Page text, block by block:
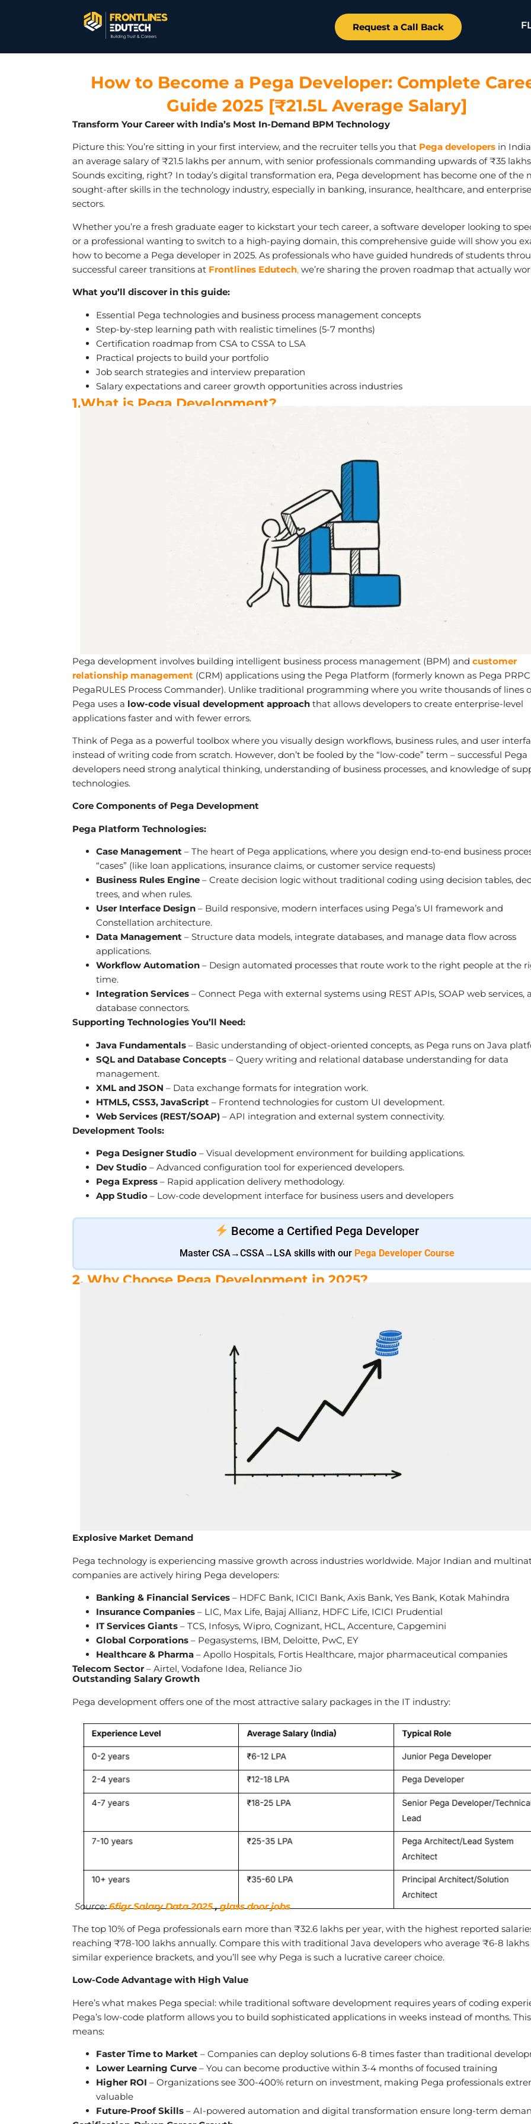
Request a Call Back
How to Become a Pega Developer: Complete
Guide 2025 [₹21.5L Average Salary]
Transform Your Career with India’s Most In-Demand BPM Technology
Picture this: You’re sitting in your first interview, and the recruiter tells you that Pega developers in
an average salary of ₹21.5 lakhs per annum, with senior professionals commanding upwards of ₹35
Sounds exciting, right? In today’s digital transformation era, Pega development has become one of the
sought-after skills in the technology industry, especially in banking, insurance, healthcare, and enterprise
sectors.
Whether you’re a fresh graduate eager to kickstart your tech career, a software developer looking to
or a professional wanting to switch to a high-paying domain, this comprehensive guide will show you
how to become a Pega developer in 2025. As professionals who have guided hundreds of students
successful career transitions at Frontlines Edutech, we’re sharing the proven roadmap that actually
What you’ll discover in this guide:
Essential Pega technologies and business process management concepts
Step-by-step learning path with realistic timelines (5-7 months)
Certification roadmap from CSA to CSSA to LSA
Practical projects to build your portfolio
Job search strategies and interview preparation
Salary expectations and career growth opportunities across industries
1.What is Pega Development?
Pega development involves building intelligent business process management (BPM) and customer
relationship management (CRM) applications using the Pega Platform (formerly known as Pega
PegaRULES Process Commander). Unlike traditional programming where you write thousands of lines
Pega uses a low-code visual development approach that allows developers to create enterprise-level
applications faster and with fewer errors.
Think of Pega as a powerful toolbox where you visually design workflows, business rules, and user
instead of writing code from scratch. However, don’t be fooled by the “low-code” term – successful Pega
developers need strong analytical thinking, understanding of business processes, and knowledge of
technologies.
Core Components of Pega Development
Pega Platform Technologies:
Case Management – The heart of Pega applications, where you design end-to-end business
“cases” (like loan applications, insurance claims, or customer service requests)
Business Rules Engine – Create decision logic without traditional coding using decision tables,
trees, and when rules.
User Interface Design – Build responsive, modern interfaces using Pega’s UI framework and
Constellation architecture.
Data Management – Structure data models, integrate databases, and manage data flow across
applications.
Workflow Automation – Design automated processes that route work to the right people at the
time.
Integration Services – Connect Pega with external systems using REST APIs, SOAP web services,
database connectors.
Supporting Technologies You’ll Need:
Java Fundamentals – Basic understanding of object-oriented concepts, as Pega runs on Java
SQL and Database Concepts – Query writing and relational database understanding for data
management.
XML and JSON – Data exchange formats for integration work.
HTML5, CSS3, JavaScript – Frontend technologies for custom UI development.
Web Services (REST/SOAP) – API integration and external system connectivity.
Development Tools:
Pega Designer Studio – Visual development environment for building applications.
Dev Studio – Advanced configuration tool for experienced developers.
Pega Express – Rapid application delivery methodology.
App Studio – Low-code development interface for business users and developers
Become a Certified Pega Developer
Master CSA→CSSA→LSA skills with our Pega Developer Course
2. Why Choose Pega Development in 2025?
Explosive Market Demand
Pega technology is experiencing massive growth across industries worldwide. Major Indian and
companies are actively hiring Pega developers:
Banking & Financial Services – HDFC Bank, ICICI Bank, Axis Bank, Yes Bank, Kotak Mahindra
Insurance Companies – LIC, Max Life, Bajaj Allianz, HDFC Life, ICICI Prudential
IT Services Giants – TCS, Infosys, Wipro, Cognizant, HCL, Accenture, Capgemini
Global Corporations – Pegasystems, IBM, Deloitte, PwC, EY
Healthcare & Pharma – Apollo Hospitals, Fortis Healthcare, major pharmaceutical companies
Telecom Sector – Airtel, Vodafone Idea, Reliance Jio
Outstanding Salary Growth
Pega development offers one of the most attractive salary packages in the IT industry:
Source:6figr Salary Data 2025,glass door jobs
The top 10% of Pega professionals earn more than ₹32.6 lakhs per year, with the highest reported
reaching ₹78-100 lakhs annually. Compare this with traditional Java developers who average ₹6-8 lakhs
similar experience brackets, and you’ll see why Pega is such a lucrative career choice.
Low-Code Advantage with High Value
Here’s what makes Pega special: while traditional software development requires years of coding
Pega’s low-code platform allows you to build sophisticated applications in weeks instead of months. This
means:
Faster Time to Market – Companies can deploy solutions 6-8 times faster than traditional
Lower Learning Curve – You can become productive within 3-4 months of focused training
Higher ROI – Organizations see 300-400% return on investment, making Pega professionals
valuable
Future-Proof Skills – AI-powered automation and digital transformation ensure long-term